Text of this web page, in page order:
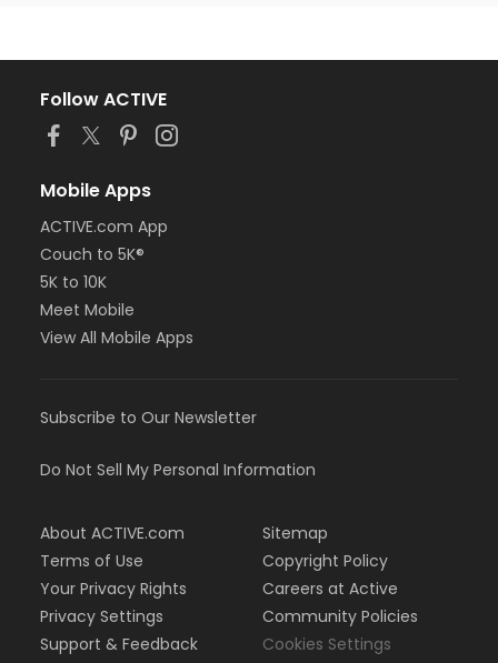
Follow ACTIVE
Mobile Apps
ACTIVE.com App
Couch to 5K®
5K to 10K
Meet Mobile
View All Mobile Apps
Subscribe to Our Newsletter
Do Not Sell My Personal Information
About ACTIVE.com
Terms of Use
Your Privacy Rights
Privacy Settings
Support & Feedback
Sitemap
Copyright Policy
Careers at Active
Community Policies
Cookies Settings